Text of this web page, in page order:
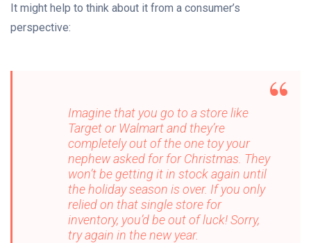
It might help to think about it from a consumer’s
perspective:
Imagine that you go to a store like
Target or Walmart and they’re
completely out of the one toy your
nephew asked for for Christmas. They
won’t be getting it in stock again until
the holiday season is over. If you only
relied on that single store for
inventory, you’d be out of luck! Sorry,
try again in the new year.